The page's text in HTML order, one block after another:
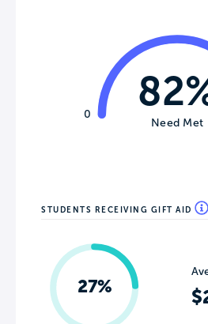
0
Need Met
STUDENTS RECEIVING GIFT AID
27%